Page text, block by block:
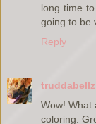
long time
going to be
Reply
truddabellz
Wow! What
coloring.